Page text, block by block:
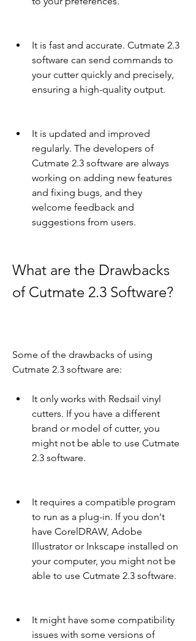
It is fast and accurate. Cutmate 2.3
software can send commands to
your cutter quickly and precisely,
ensuring a high-quality output.
It is updated and improved
regularly. The developers of
Cutmate 2.3 software are always
working on adding new features
and fixing bugs, and they
welcome feedback and
suggestions from users.
What are the Drawbacks
of Cutmate 2.3 Software?
Some of the drawbacks of using
Cutmate 2.3 software are:
It only works with Redsail vinyl
cutters. If you have a different
brand or model of cutter, you
might not be able to use Cutmate
2.3 software.
It requires a compatible program
to run as a plug-in. If you don't
have CorelDRAW, Adobe
Illustrator or Inkscape installed on
your computer, you might not be
able to use Cutmate 2.3 software.
It might have some compatibility
issues with some versions of